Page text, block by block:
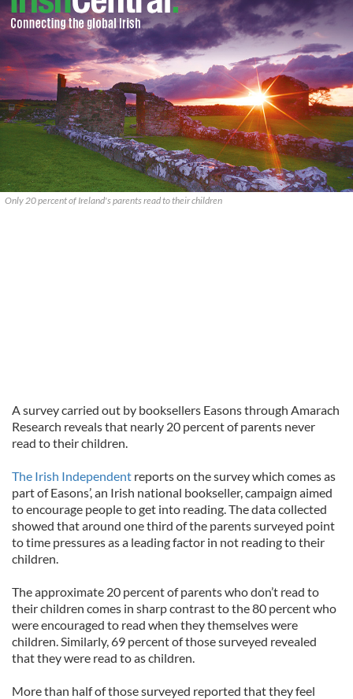
Only 20 percent of Ireland's parents read to their children
A survey carried out by booksellers Easons through Amarach
Research reveals that nearly 20 percent of parents never
read to their children.
The Irish Independent reports on the survey which comes as
part of Easons’, an Irish national bookseller, campaign aimed
to encourage people to get into reading. The data collected
showed that around one third of the parents surveyed point
to time pressures as a leading factor in not reading to their
children.
The approximate 20 percent of parents who don’t read to
their children comes in sharp contrast to the 80 percent who
were encouraged to read when they themselves were
children. Similarly, 69 percent of those surveyed revealed
that they were read to as children.
More than half of those surveyed reported that they feel